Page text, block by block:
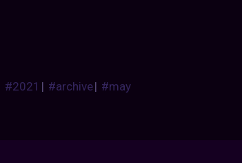
#2021 | #archive| #may